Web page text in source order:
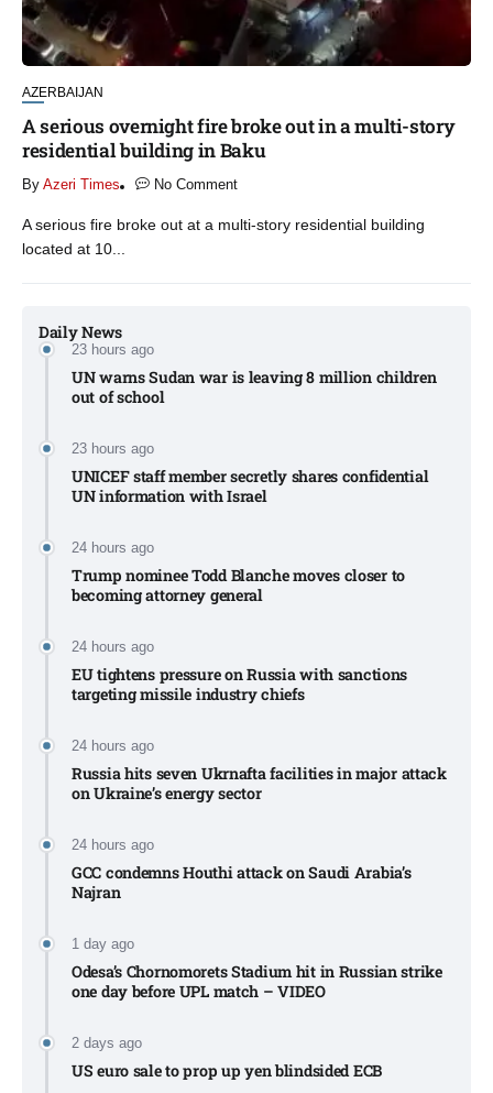
Daily News
23 hours ago
UN warns Sudan war is leaving 8 million children
out of school​
23 hours ago
UNICEF staff member secretly shares confidential
UN information with Israel​
24 hours ago
Trump nominee Todd Blanche moves closer to
becoming attorney general
24 hours ago
EU tightens pressure on Russia with sanctions
targeting missile industry chiefs
24 hours ago
Russia hits seven Ukrnafta facilities in major attack
on Ukraine’s energy sector
24 hours ago
GCC condemns Houthi attack on Saudi Arabia’s
Najran
1 day ago
Odesa’s Chornomorets Stadium hit in Russian strike
one day before UPL match – VIDEO
2 days ago
US euro sale to prop up yen blindsided ECB
AZERBAIJAN
A serious overnight fire broke out in a multi-story
residential building in Baku
By Azeri Times No Comment
A serious fire broke out at a multi-story residential building
located at 10...